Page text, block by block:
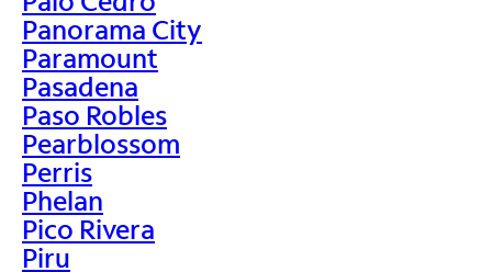
Panorama City
Paramount
Pasadena
Paso Robles
Pearblossom
Perris
Phelan
Pico Rivera
Piru